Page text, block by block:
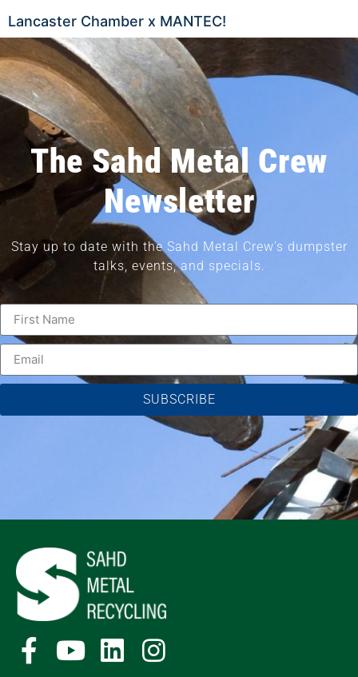
Lancaster Chamber x MANTEC!
The Sahd Metal Crew
Newsletter
Stay up to date with the Sahd Metal Crew’s dumpster
talks, events, and specials.
SUBSCRIBE